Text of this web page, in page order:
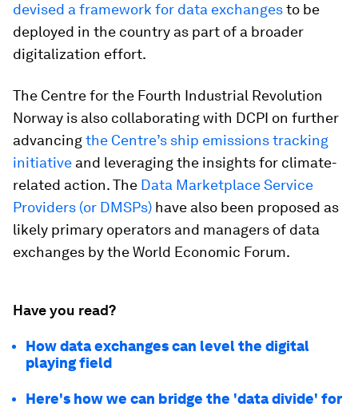
devised a framework for data exchangesto be
deployed in the country as part of a broader
digitalization effort.
The Centre for the Fourth Industrial Revolution
Norway is also collaborating with DCPI on further
advancingthe Centre’s ship emissions tracking
initiative and leveraging the insights for climate-
related action. The Data Marketplace Service
Providers (or DMSPs) have also been proposed as
likely primary operators and managers of data
exchanges by the World Economic Forum.
Have you read?
How data exchanges can level the digital
playing field
Here's how we can bridge the 'data divide' for